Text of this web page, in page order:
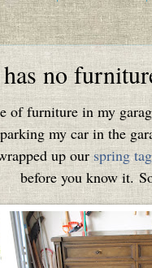
no
of furniture in my
my car in the
up our spring
before you know it.